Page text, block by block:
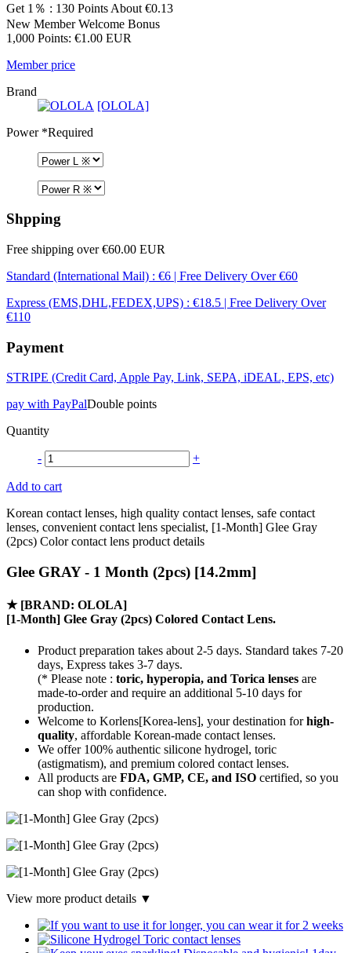
Get 1％ : 130 Points About €0.13
New Member Welcome Bonus
1,000 Points: €1.00 EUR
Member price
Brand
[OLOLA]
Power*Required
Shpping
Free shipping over €60.00 EUR
Standard (International Mail) : €6 | Free Delivery Over €60
Express (EMS,DHL,FEDEX,UPS) : €18.5 | Free Delivery Over
€110
Payment
STRIPE (Credit Card, Apple Pay, Link, SEPA, iDEAL, EPS, etc)
pay with PayPalDouble points
Quantity
- +
Add to cart
Korean contact lenses, high quality contact lenses, safe contact
lenses, convenient contact lens specialist, [1-Month] Glee Gray
(2pcs) Color contact lens product details
Glee GRAY - 1 Month (2pcs) [14.2mm]
★ [BRAND: OLOLA]
[1-Month] Glee Gray (2pcs) Colored Contact Lens.
Product preparation takes about 2-5 days. Standard takes 7-20
days, Express takes 3-7 days.
(* Please note : toric, hyperopia, and Torica lenses are
made-to-orderand require an additional 5-10 days for
production.
Welcome to Korlens[Korea-lens], your destination forhigh-
quality, affordable Korean-made contact lenses.
We offer 100% authentic silicone hydrogel, toric
(astigmatism), and premium colored contact lenses.
All products are FDA, GMP, CE, and ISO certified, so you
can shop with confidence.
View more product details ▼